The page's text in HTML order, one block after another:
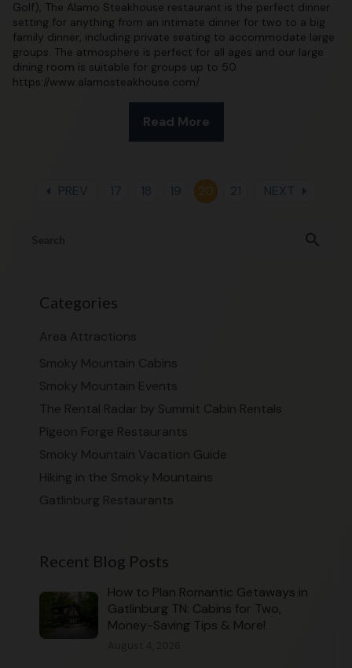
Golf), The Alamo Steakhouse restaurant is the perfect dinner
setting for anything from an intimate dinner for two to a big
family dinner, including private seating to accommodate large
groups. The atmosphere is perfect for all ages and our large
dining room is suitable for groups up to 50.
https://www.alamosteakhouse.com/
Read More
arrow_left PREV 17 18 19 20 21 NEXT arrow_right
search
Categories
Area Attractions
Smoky Mountain Cabins
Smoky Mountain Events
The Rental Radar by Summit Cabin Rentals
Pigeon Forge Restaurants
Smoky Mountain Vacation Guide
Hiking in the Smoky Mountains
Gatlinburg Restaurants
Recent Blog Posts
How to Plan Romantic Getaways in
Gatlinburg TN: Cabins for Two,
Money-Saving Tips & More!